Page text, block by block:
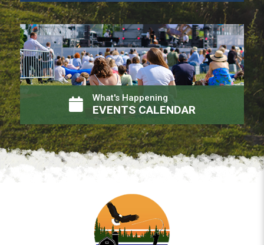
What's Happening
EVENTS CALENDAR